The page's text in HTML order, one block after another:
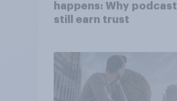
happens: Why
still earn trust